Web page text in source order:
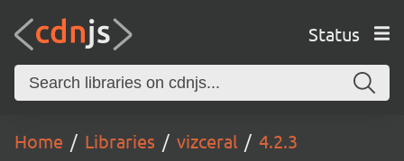
Status
Home Libraries vizceral 4.2.3